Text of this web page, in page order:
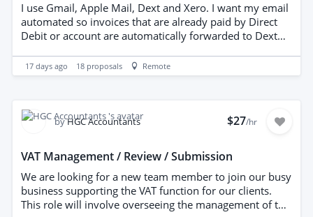
I use Gmail, Apple Mail, Dext and Xero. I want my email
automated so invoices that are already paid by Direct
Debit or account are automatically forwarded to Dext
remain in my inbox with clear labels. I also want the
workflow reviewed to minimise manual bookkeeping
17 days ago 18 proposals Remote
byHGC Accountants $27/hr
VAT Management / Review / Submission
We are looking for a new team member to join our busy
business supporting the VAT function for our clients.
This role will involve overseeing the management of the